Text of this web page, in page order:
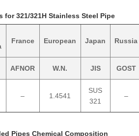
for 321/321H Stainless Steel Pipe
France European Japan Russia
AFNOR W.N. JIS GOST
– 1.4541
SUS
321
–
Pipes Chemical Composition